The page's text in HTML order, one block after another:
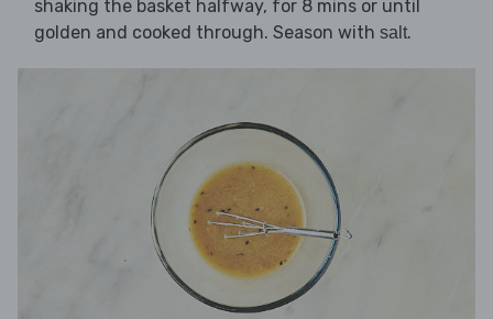
shaking the basket halfway, for 8 mins or until
golden and cooked through. Season with salt.